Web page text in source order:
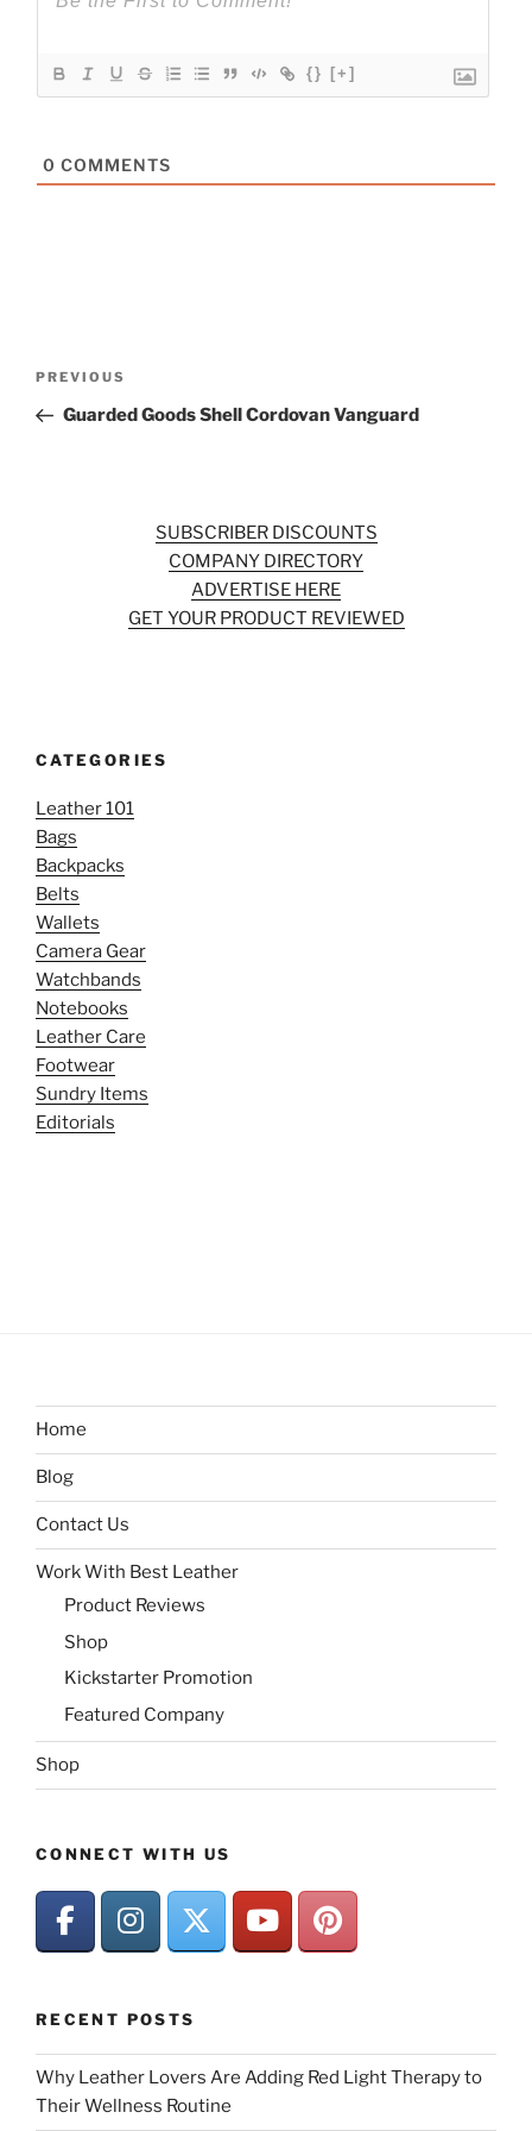
{} [+]
0 COMMENTS
Previous
Post
PREVIOUS
Guarded Goods Shell Cordovan Vanguard
SUBSCRIBER DISCOUNTS
COMPANY DIRECTORY
ADVERTISE HERE
GET YOUR PRODUCT REVIEWED
CATEGORIES
Leather 101
Bags
Backpacks
Belts
Wallets
Camera Gear
Watchbands
Notebooks
Leather Care
Footwear
Sundry Items
Editorials
Home
Blog
Contact Us
Work With Best Leather
Product Reviews
Shop
Kickstarter Promotion
Featured Company
Shop
CONNECT WITH US
RECENT POSTS
Why Leather Lovers Are Adding Red Light Therapy to
Their Wellness Routine